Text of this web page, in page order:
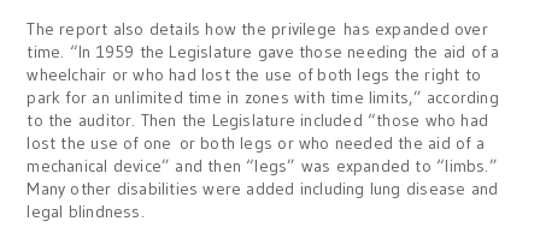
The report also details how the privilege has expanded over
time. “In 1959 the Legislature gave those needing the aid of a
wheelchair or who had lost the use of both legs the right to
park for an unlimited time in zones with time limits,” according
to the auditor. Then the Legislature included “those who had
lost the use of one or both legs or who needed the aid of a
mechanical device” and then “legs” was expanded to “limbs.”
Many other disabilities were added including lung disease and
legal blindness.